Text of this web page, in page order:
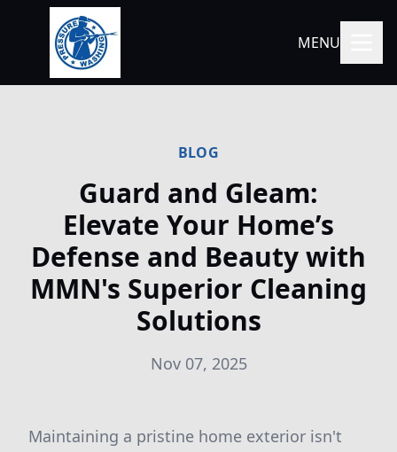
MENU
BLOG
Guard and Gleam:
Elevate Your Home’s
Defense and Beauty with
MMN's Superior Cleaning
Solutions
Nov 07, 2025
Maintaining a pristine home exterior isn't